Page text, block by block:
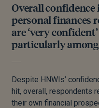
Overall
personal finances
are ‘very
particularly
Despite HNWIs’
hit, overall, respondents
their own financial